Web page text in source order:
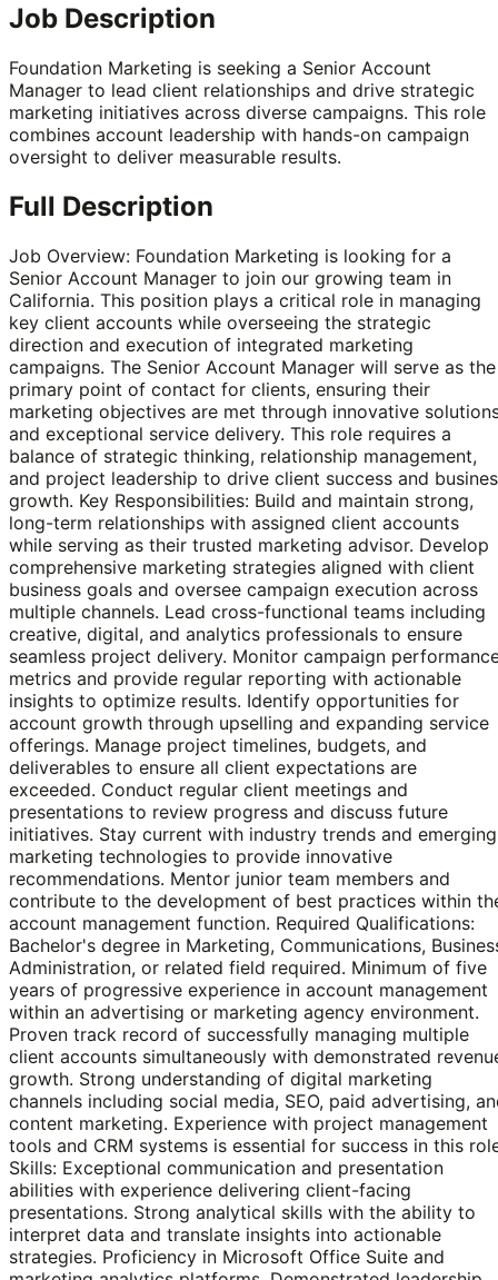
Job Description
Foundation Marketing is seeking a Senior Account
Manager to lead client relationships and drive strategic
marketing initiatives across diverse campaigns. This role
combines account leadership with hands-on campaign
oversight to deliver measurable results.
Full Description
Job Overview: Foundation Marketing is looking for a
Senior Account Manager to join our growing team in
California. This position plays a critical role in managing
key client accounts while overseeing the strategic
direction and execution of integrated marketing
campaigns. The Senior Account Manager will serve as the
primary point of contact for clients, ensuring their
marketing objectives are met through innovative
and exceptional service delivery. This role requires a
balance of strategic thinking, relationship management,
and project leadership to drive client success and
growth. Key Responsibilities: Build and maintain strong,
long-term relationships with assigned client accounts
while serving as their trusted marketing advisor. Develop
comprehensive marketing strategies aligned with client
business goals and oversee campaign execution across
multiple channels. Lead cross-functional teams including
creative, digital, and analytics professionals to ensure
seamless project delivery. Monitor campaign
metrics and provide regular reporting with actionable
insights to optimize results. Identify opportunities for
account growth through upselling and expanding service
offerings. Manage project timelines, budgets, and
deliverables to ensure all client expectations are
exceeded. Conduct regular client meetings and
presentations to review progress and discuss future
initiatives. Stay current with industry trends and emerging
marketing technologies to provide innovative
recommendations. Mentor junior team members and
contribute to the development of best practices within
account management function. Required Qualifications:
Bachelor's degree in Marketing, Communications,
Administration, or related field required. Minimum of five
years of progressive experience in account management
within an advertising or marketing agency environment.
Proven track record of successfully managing multiple
client accounts simultaneously with demonstrated
growth. Strong understanding of digital marketing
channels including social media, SEO, paid advertising,
content marketing. Experience with project management
tools and CRM systems is essential for success in this
Skills: Exceptional communication and presentation
abilities with experience delivering client-facing
presentations. Strong analytical skills with the ability to
interpret data and translate insights into actionable
strategies. Proficiency in Microsoft Office Suite and